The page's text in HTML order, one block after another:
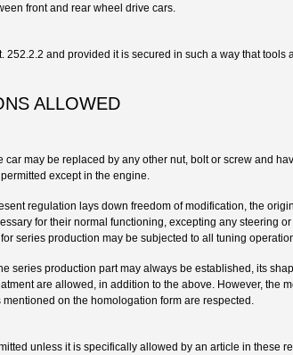
front and rear wheel drive cars.
252.2.2 and provided it is secured in such a way that
ALLOWED
may be replaced by any other nut, bolt or screw and
except in the engine.
regulation lays down freedom of modification, the
for their normal functioning, excepting any steering
series production may be subjected to all tuning
series production part may always be established, its
are allowed, in addition to the above. However, the
on the homologation form are respected.
unless it is specifically allowed by an article in these